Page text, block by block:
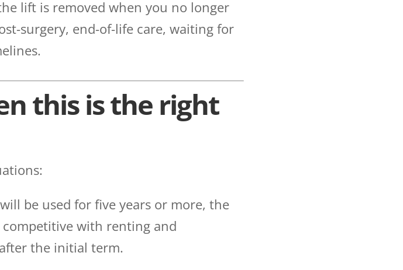
lift is removed when you no longer
surgery, end-of-life care, waiting for
this is the right
be used for five years or more, the
competitive with renting and
the initial term.